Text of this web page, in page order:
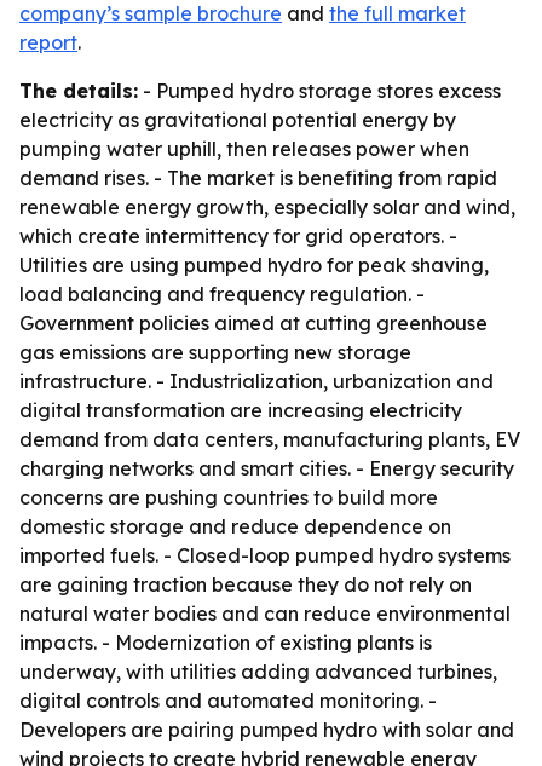
company’s sample brochure and the full market
report.
The details: - Pumped hydro storage stores excess
electricity as gravitational potential energy by
pumping water uphill, then releases power when
demand rises. - The market is benefiting from rapid
renewable energy growth, especially solar and wind,
which create intermittency for grid operators. -
Utilities are using pumped hydro for peak shaving,
load balancing and frequency regulation. -
Government policies aimed at cutting greenhouse
gas emissions are supporting new storage
infrastructure. - Industrialization, urbanization and
digital transformation are increasing electricity
demand from data centers, manufacturing plants, EV
charging networks and smart cities. - Energy security
concerns are pushing countries to build more
domestic storage and reduce dependence on
imported fuels. - Closed-loop pumped hydro systems
are gaining traction because they do not rely on
natural water bodies and can reduce environmental
impacts. - Modernization of existing plants is
underway, with utilities adding advanced turbines,
digital controls and automated monitoring. -
Developers are pairing pumped hydro with solar and
wind projects to create hybrid renewable energy